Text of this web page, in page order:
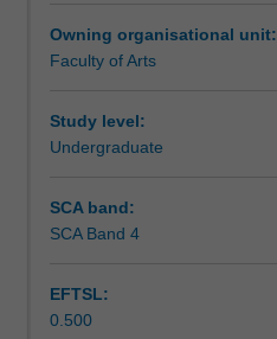
Teaching approach
develop,
conduct
report
on
approved
topic
Owning organisational unit:
Faculty of Arts
Study level:
Undergraduate
SCA band:
SCA Band 4
EFTSL:
0.500